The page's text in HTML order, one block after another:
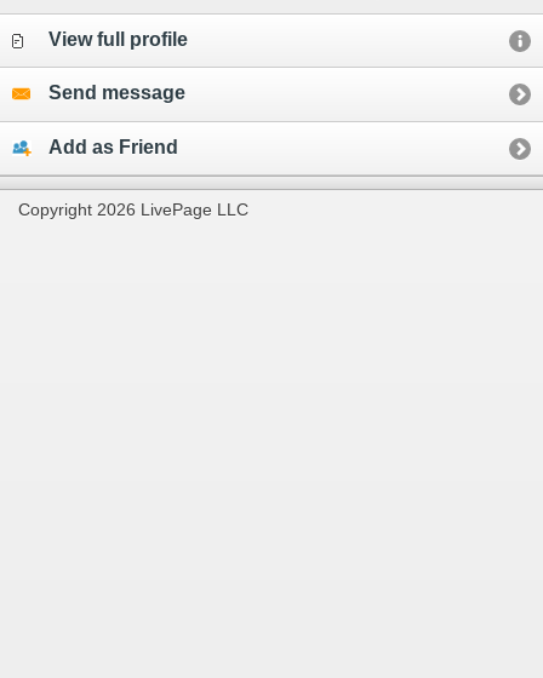
View full profile
Send message
Add as Friend
Copyright 2026 LivePage LLC